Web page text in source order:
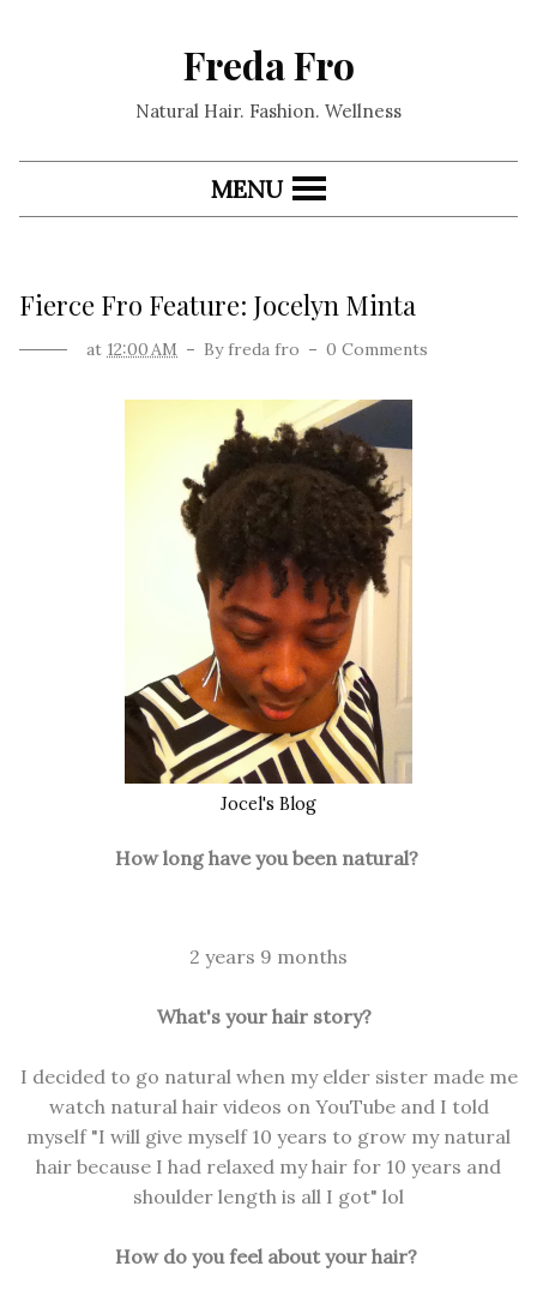
Freda Fro
Natural Hair. Fashion. Wellness
MENU
Fierce Fro Feature: Jocelyn Minta
at 12:00 AM Byfreda fro 0 Comments
Jocel's Blog
How long have you been natural?
2 years 9 months
What's your hair story?
I decided to go natural when my elder sister made me
watch natural hair videos on YouTube and I told
myself "I will give myself 10 years to grow my natural
hair because I had relaxed my hair for 10 years and
shoulder length is all I got" lol
How do you feel about your hair?